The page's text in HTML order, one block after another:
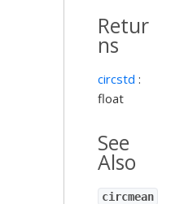
Retur
ns
circstd :
float
See
Also
circmean